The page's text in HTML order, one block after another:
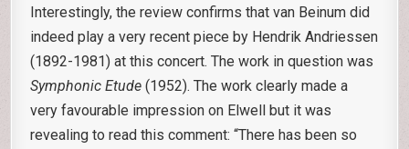
Interestingly, the review confirms that van Beinum did
indeed play a very recent piece by Hendrik Andriessen
(1892-1981) at this concert. The work in question was
Symphonic Etude (1952). The work clearly made a
very favourable impression on Elwell but it was
revealing to read this comment: “There has been so